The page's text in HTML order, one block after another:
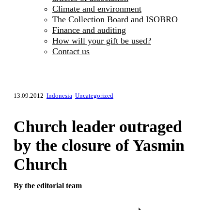
Climate and environment
The Collection Board and ISOBRO
Finance and auditing
How will your gift be used?
Contact us
13.09.2012 Indonesia Uncategorized
Church leader outraged
by the closure of Yasmin
Church
By the editorial team